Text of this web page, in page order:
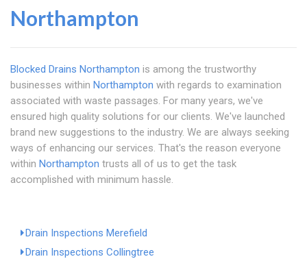
Northampton
Blocked Drains Northampton is among the trustworthy
businesses within Northampton with regards to examination
associated with waste passages. For many years, we've
ensured high quality solutions for our clients. We've launched
brand new suggestions to the industry. We are always seeking
ways of enhancing our services. That's the reason everyone
within Northampton trusts all of us to get the task
accomplished with minimum hassle.
Drain Inspections Merefield
Drain Inspections Collingtree